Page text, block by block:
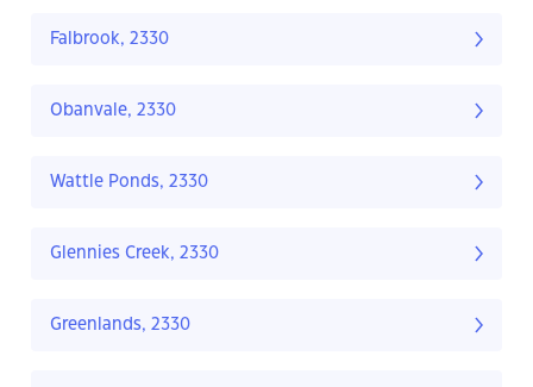
Falbrook, 2330
Obanvale, 2330
Wattle Ponds, 2330
Glennies Creek, 2330
Greenlands, 2330